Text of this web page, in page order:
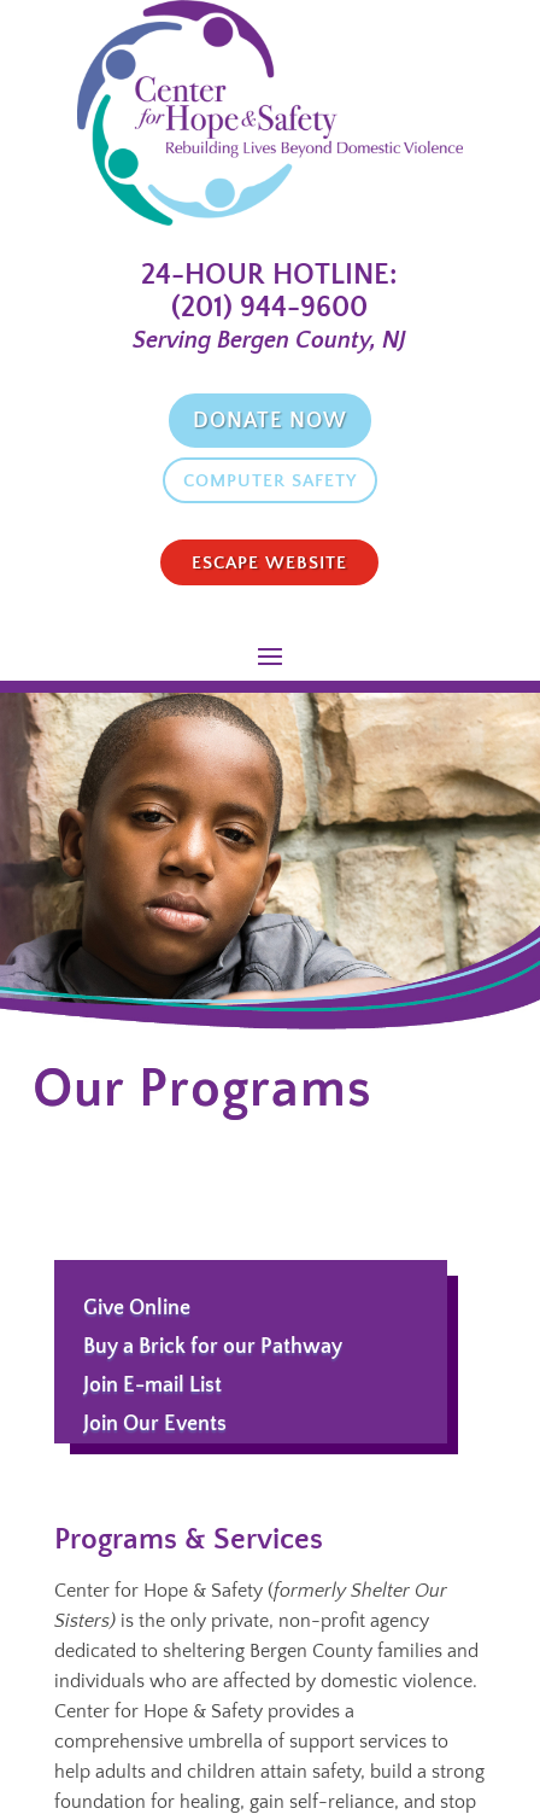
24-HOUR HOTLINE:
(201) 944-9600
Serving Bergen County, NJ
DONATE NOW
COMPUTER SAFETY
ESCAPE WEBSITE
Our Programs
Give Online
Buy a Brick for our Pathway
Join E-mail List
Join Our Events
Programs & Services
Center for Hope & Safety (formerly Shelter Our
Sisters)is the only private, non-profit agency
dedicated to sheltering Bergen County families and
individuals who are affected by domestic violence.
Center for Hope & Safety provides a
comprehensive umbrella of support services to
help adults and children attain safety, build a strong
foundation for healing, gain self-reliance, and stop